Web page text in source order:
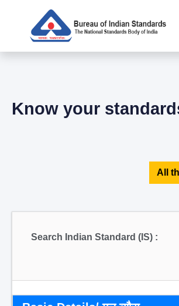
Know your
All
Search Indian Standard (IS) :